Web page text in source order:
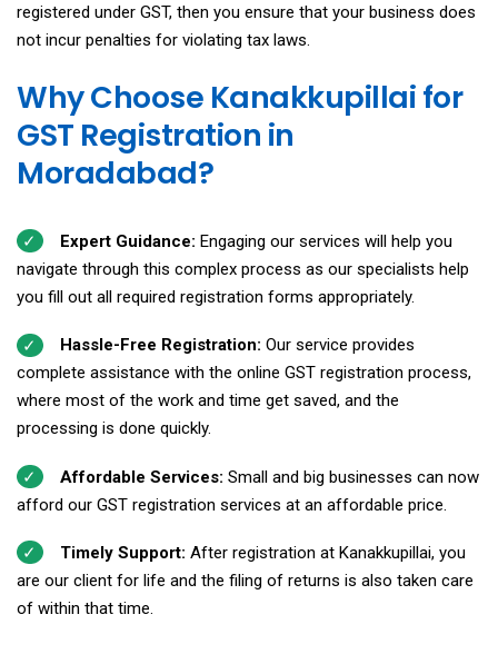
registered under GST, then you ensure that your business does
not incur penalties for violating tax laws.
Why Choose Kanakkupillai for
GST Registration in
Moradabad?
Expert Guidance: Engaging our services will help you
navigate through this complex process as our specialists help
you fill out all required registration forms appropriately.
Hassle-Free Registration: Our service provides
complete assistance with the online GST registration process,
where most of the work and time get saved, and the
processing is done quickly.
Affordable Services: Small and big businesses can now
afford our GST registration services at an affordable price.
Timely Support: After registration at Kanakkupillai, you
are our client for life and the filing of returns is also taken care
of within that time.